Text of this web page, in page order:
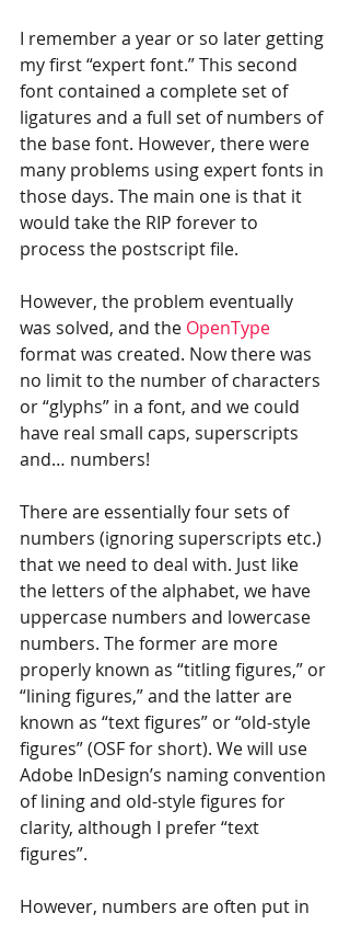
I remember a year or so later getting
my first “expert font.” This second
font contained a complete set of
ligatures and a full set of numbers of
the base font. However, there were
many problems using expert fonts in
those days. The main one is that it
would take the RIP forever to
process the postscript file.
However, the problem eventually
was solved, and the OpenType
format was created. Now there was
no limit to the number of characters
or “glyphs” in a font, and we could
have real small caps, superscripts
and… numbers!
There are essentially four sets of
numbers (ignoring superscripts etc.)
that we need to deal with. Just like
the letters of the alphabet, we have
uppercase numbers and lowercase
numbers. The former are more
properly known as “titling figures,” or
“lining figures,” and the latter are
known as “text figures” or “old-style
figures” (OSF for short). We will use
Adobe InDesign’s naming convention
of lining and old-style figures for
clarity, although I prefer “text
figures”.
However, numbers are often put in